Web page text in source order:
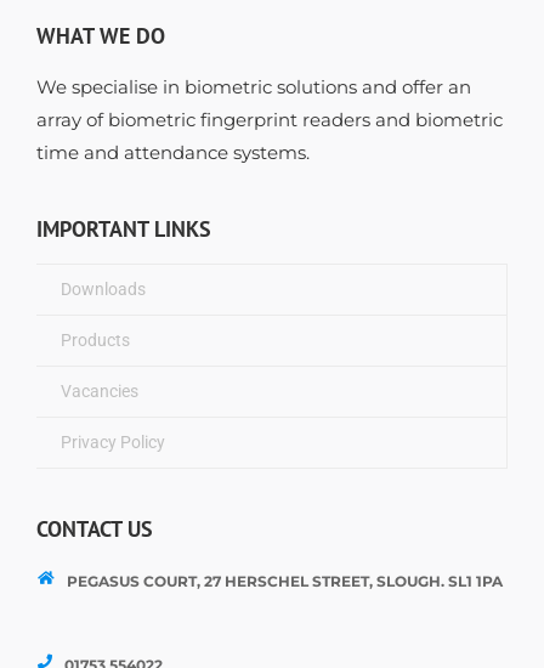
WHAT WE DO
We specialise in biometric solutions and offer an
array of biometric fingerprint readers and biometric
time and attendance systems.
IMPORTANT LINKS
Downloads
Products
Vacancies
Privacy Policy
CONTACT US
PEGASUS COURT, 27 HERSCHEL STREET, SLOUGH. SL1 1PA